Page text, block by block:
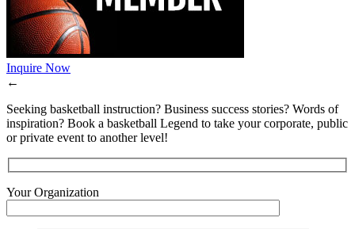
Inquire Now
←
Seeking basketball instruction? Business success stories? Words of
inspiration? Book a basketball Legend to take your corporate, public
or private event to another level!
Your Organization